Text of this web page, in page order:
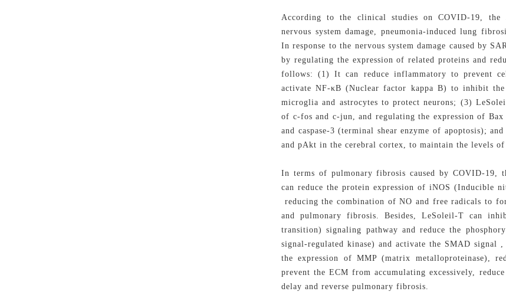
According to the clinical studies on COVID-19, the
nervous system damage, pneumonia-induced lung
In response to the nervous system damage caused by
by regulating the expression of related proteins and
follows: (1) It can reduce inflammatory to prevent
activate NF-κB (Nuclear factor kappa B) to inhibit
microglia and astrocytes to protect neurons; (3)
of c-fos and c-jun, and regulating the expression of
and caspase-3 (terminal shear enzyme of apoptosis);
and pAkt in the cerebral cortex, to maintain the levels
In terms of pulmonary fibrosis caused by COVID-19,
can reduce the protein expression of iNOS (Inducible
reducing the combination of NO and free radicals to
and pulmonary fibrosis. Besides, LeSoleil-T can
transition) signaling pathway and reduce the
signal-regulated kinase) and activate the SMAD
the expression of MMP (matrix metalloproteinase),
prevent the ECM from accumulating excessively,
delay and reverse pulmonary fibrosis.